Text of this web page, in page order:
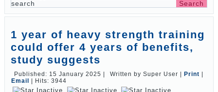
1 year of heavy strength training
could offer 4 years of benefits,
study suggests
Published: 15 January 2025 Written by Super User Print
Email
Hits: 3944